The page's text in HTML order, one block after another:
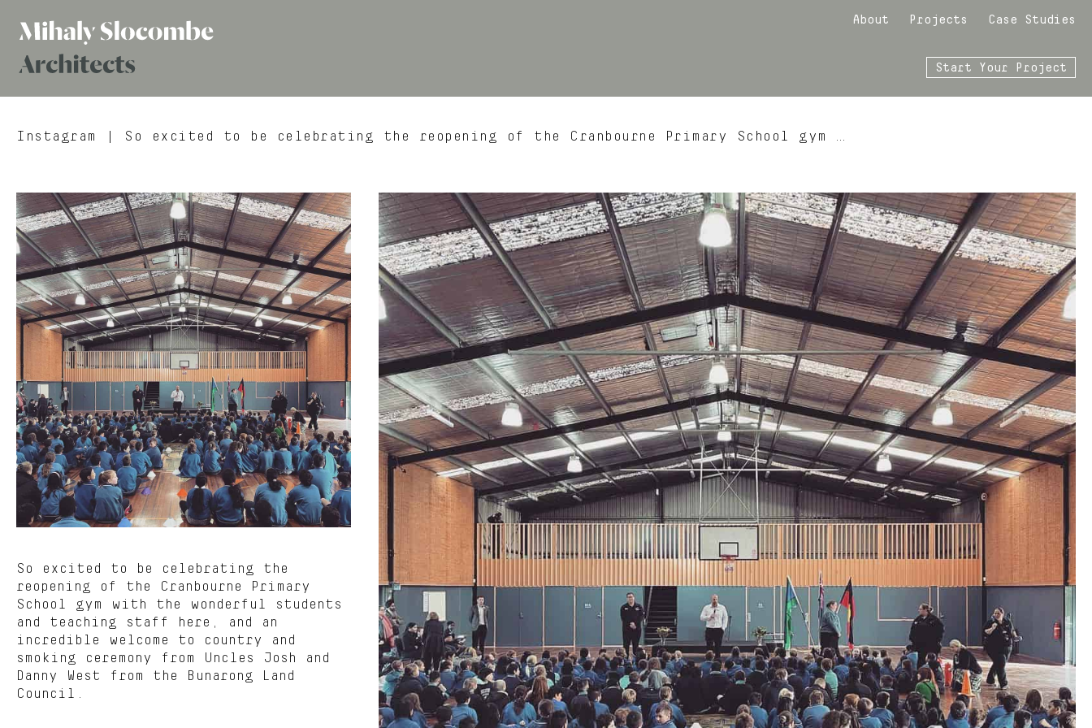
Mihaly
Architects
About Projects Case Studies
Start Your Project
Instagram | So excited to be celebrating the reopening of the Cranbourne Primary School gym …
So excited to be celebrating the
reopening of the Cranbourne Primary
School gym with the wonderful students
and teaching staff here, and an
incredible welcome to country and
smoking ceremony from Uncles Josh and
Danny West from the Bunarong Land
Council.